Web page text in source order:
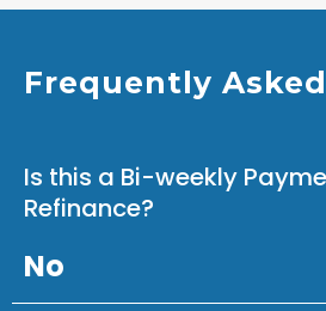
Frequently
Is this a Bi-weekly
Refinance?
No